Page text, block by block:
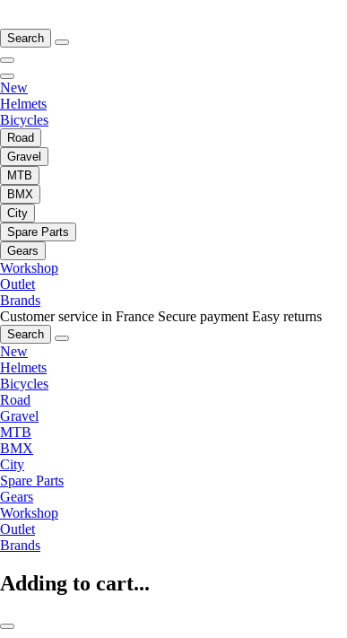
Search
New
Helmets
Bicycles
Road
Gravel
MTB
BMX
City
Spare Parts
Gears
Workshop
Outlet
Brands
Customer service in France Secure payment Easy returns
Search
New
Helmets
Bicycles
Road
Gravel
MTB
BMX
City
Spare Parts
Gears
Workshop
Outlet
Brands
Adding to cart...